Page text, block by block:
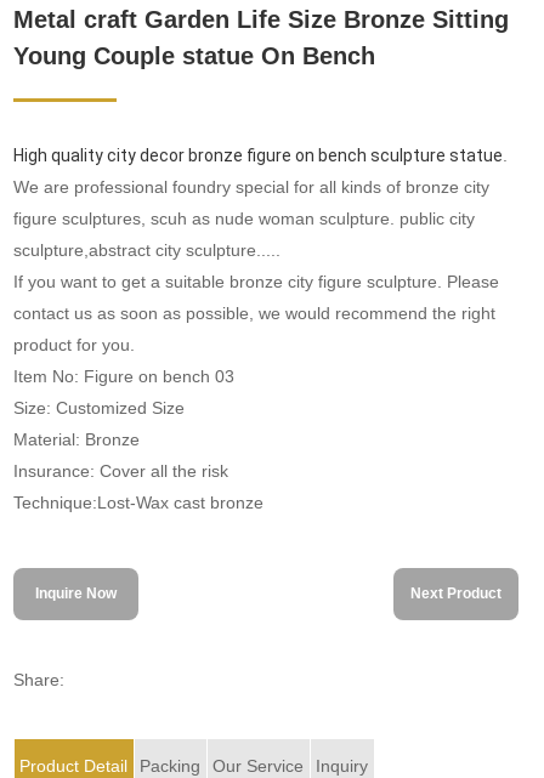
Metal craft Garden Life Size Bronze Sitting
Young Couple statue On Bench
High quality city decor bronze figure on bench sculpture statue
We are professional foundry special for all kinds of bronze city
figure sculptures, scuh as nude woman sculpture. public city
sculpture,abstract city sculpture.....
If you want to get a suitable bronze city figure sculpture. Please
contact us as soon as possible, we would recommend the right
product for you.
Item No: Figure on bench 03
Size: Customized Size
Material: Bronze
Insurance: Cover all the risk
Technique:Lost-Wax cast bronze
Inquire Now Next Product
Share:
Product Detail Packing Our Service Inquiry